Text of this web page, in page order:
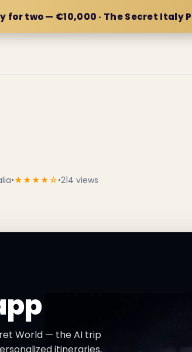
for two — €10,000 · The Secret Italy
•★★★★☆•214 views
World — the AI trip
itineraries,